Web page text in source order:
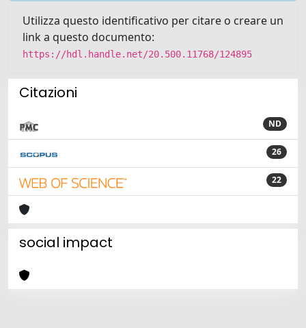
Utilizza questo identificativo per citare o creare un
link a questo documento:
https://hdl.handle.net/20.500.11768/124895
Citazioni
ND
26
22
social impact